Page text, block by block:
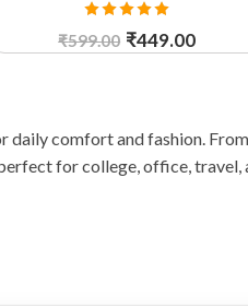
Rated5.00
out of 5
₹599.00 ₹449.00
daily comfort and fashion.
for college, office,